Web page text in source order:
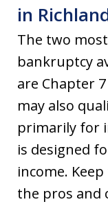
in
The two
bankruptcy
are Chapter
may also
primarily for
is designed
income.
the pros and